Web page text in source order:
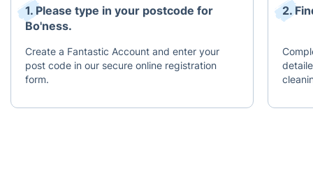
1. Please type in your postcode for
Bo'ness.
Create a Fantastic Account and enter your
post code in our secure online registration
form.
2.